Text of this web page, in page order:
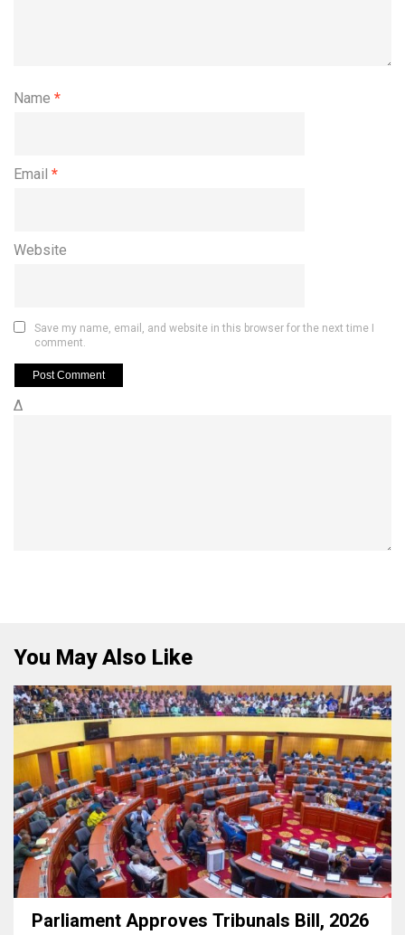
Name *
Email *
Website
Save my name, email, and website in this browser for the next time I
comment.
Δ
You May Also Like
Parliament Approves Tribunals Bill, 2026